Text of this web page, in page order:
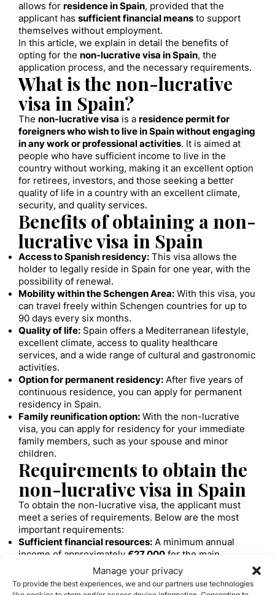
Manage your privacy
To provide the best experiences, we and our partners use technologies
allows for residence in Spain, provided that the
applicant has sufficient financial means to support
themselves without employment.
In this article, we explain in detail the benefits of
opting for the non-lucrative visa in Spain, the
application process, and the necessary requirements.
What is the non-lucrative
visa in Spain?
The non-lucrative visa is a residence permit for
foreigners who wish to live in Spain without engaging
in any work or professional activities. It is aimed at
people who have sufficient income to live in the
country without working, making it an excellent option
for retirees, investors, and those seeking a better
quality of life in a country with an excellent climate,
security, and quality services.
Benefits of obtaining a non-
lucrative visa in Spain
Access to Spanish residency: This visa allows the
holder to legally reside in Spain for one year, with the
possibility of renewal.
Mobility within the Schengen Area: With this visa, you
can travel freely within Schengen countries for up to
90 days every six months.
Quality of life: Spain offers a Mediterranean lifestyle,
excellent climate, access to quality healthcare
services, and a wide range of cultural and gastronomic
activities.
Option for permanent residency: After five years of
continuous residence, you can apply for permanent
residency in Spain.
Family reunification option: With the non-lucrative
visa, you can apply for residency for your immediate
family members, such as your spouse and minor
children.
Requirements to obtain the
non-lucrative visa in Spain
To obtain the non-lucrative visa, the applicant must
meet a series of requirements. Below are the most
important requirements:
Sufficient financial resources: A minimum annual
income of approximately €27,000 for the main
€6,750per additional family member is
required.
Private health insurance:You must have private